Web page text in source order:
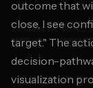
outcome that
close, I see
target." The
decision-
visualization